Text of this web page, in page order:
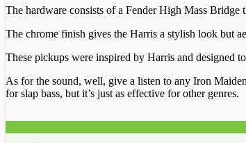
The hardware consists of a Fender High Mass Bridge
The chrome finish gives the Harris a stylish look but
These pickups were inspired by Harris and designed
As for the sound, well, give a listen to any Iron
for slap bass, but it’s just as effective for other genres.